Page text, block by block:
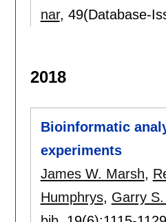
nar, 49(Database-
2018
Bioinformatic
experiments
James W. Marsh,
Humphrys, Garry